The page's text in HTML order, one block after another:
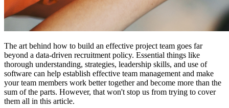
The art behind how to build an effective project team goes far
beyond a data-driven recruitment policy. Essential things like
thorough understanding, strategies, leadership skills, and use of
software can help establish effective team management and make
your team members work better together and become more than the
sum of the parts. However, that won't stop us from trying to cover
them all in this article.